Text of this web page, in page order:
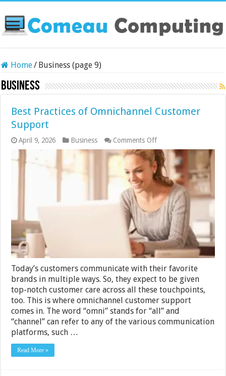
Home/ Business (page 9)
Business
Best Practices of Omnichannel Customer
Support
April 9, 2026 Business Comments Offon
Best
Practices
of
Omnichannel
Customer
Support
Today’s customers communicate with their favorite
brands in multiple ways. So, they expect to be given
top-notch customer care across all these touchpoints,
too. This is where omnichannel customer support
comes in. The word “omni” stands for “all” and
“channel” can refer to any of the various communication
platforms, such …
Read More »